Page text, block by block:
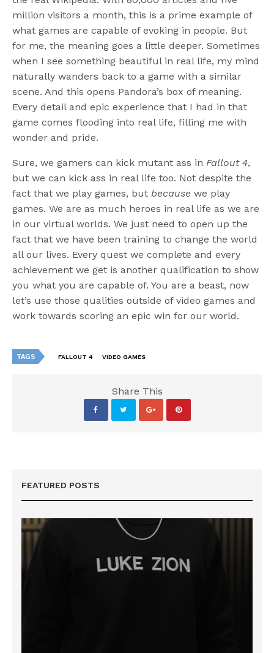
million visitors a month, this is a prime example of
what games are capable of evoking in people. But
for me, the meaning goes a little deeper. Sometimes
when I see something beautiful in real life, my mind
naturally wanders back to a game with a similar
scene. And this opens Pandora’s box of meaning.
Every detail and epic experience that I had in that
game comes flooding into real life, filling me with
wonder and pride.
Sure, we gamers can kick mutant ass in Fallout 4,
but we can kick ass in real life too. Not despite the
fact that we play games, but because we play
games. We are as much heroes in real life as we are
in our virtual worlds. We just need to open up the
fact that we have been training to change the world
all our lives. Every quest we complete and every
achievement we get is another qualification to show
you what you are capable of. You are a beast, now
let’s use those qualities outside of video games and
work towards scoring an epic win for our world.
TAGS FALLOUT 4 VIDEO GAMES
Share This
FEATURED POSTS